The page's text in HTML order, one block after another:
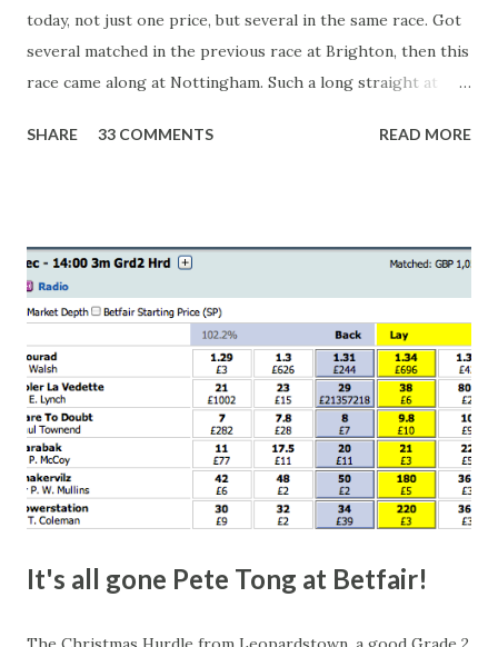
today, not just one price, but several in the same race. Got
several matched in the previous race at Brighton, then this
race came along at Nottingham. Such a long straight at
finish line is closer than it actually is. As you can see by the
happen, so don't give yourself too much risk...
SHARE 33 COMMENTS READ MORE
It's all gone Pete Tong at Betfair!